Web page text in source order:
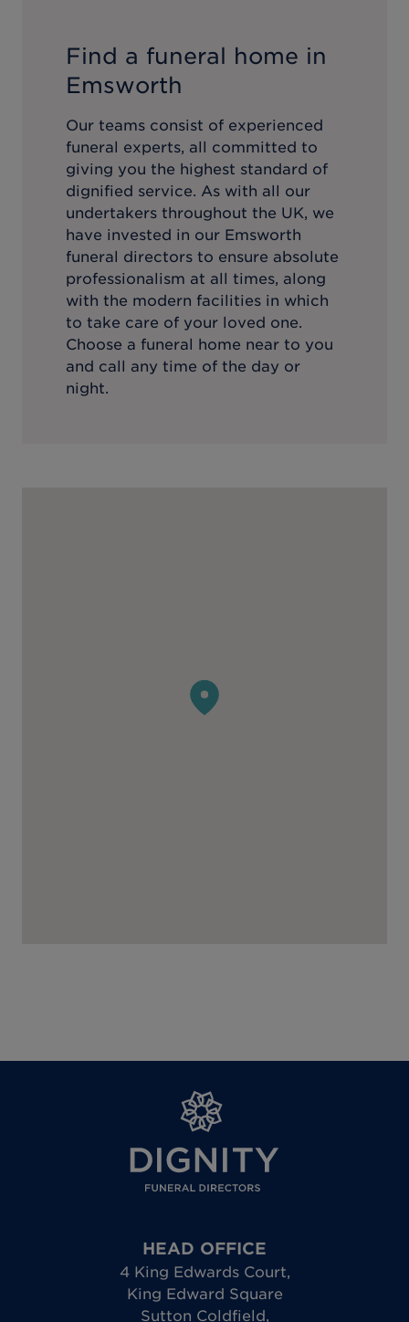
Find a funeral home in
Emsworth
Our teams consist of experienced
funeral experts, all committed to
giving you the highest standard of
dignified service. As with all our
undertakers throughout the UK, we
have invested in our Emsworth
funeral directors to ensure absolute
professionalism at all times, along
with the modern facilities in which
to take care of your loved one.
Choose a funeral home near to you
and call any time of the day or
night.
HEAD OFFICE
4 King Edwards Court,
King Edward Square
Sutton Coldfield,